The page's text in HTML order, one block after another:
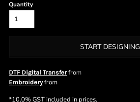
Quantity
START DESIGNING
DTF Digital Transferfrom
Embroideryfrom
*10.0% GST included in prices.